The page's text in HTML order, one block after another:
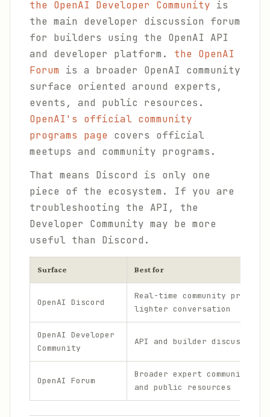
the OpenAI Developer Community is
the main developer discussion forum
for builders using the OpenAI API
and developer platform. the OpenAI
Forum is a broader OpenAI community
surface oriented around experts,
events, and public resources.
OpenAI's official community
programs page covers official
meetups and community programs.
That means Discord is only one
piece of the ecosystem. If you are
troubleshooting the API, the
Developer Community may be more
useful than Discord.
Surface Best for
OpenAI Discord
Real-time community
lighter conversation
OpenAI Developer
Community
API and builder discussion
OpenAI Forum
Broader expert community,
and public resources